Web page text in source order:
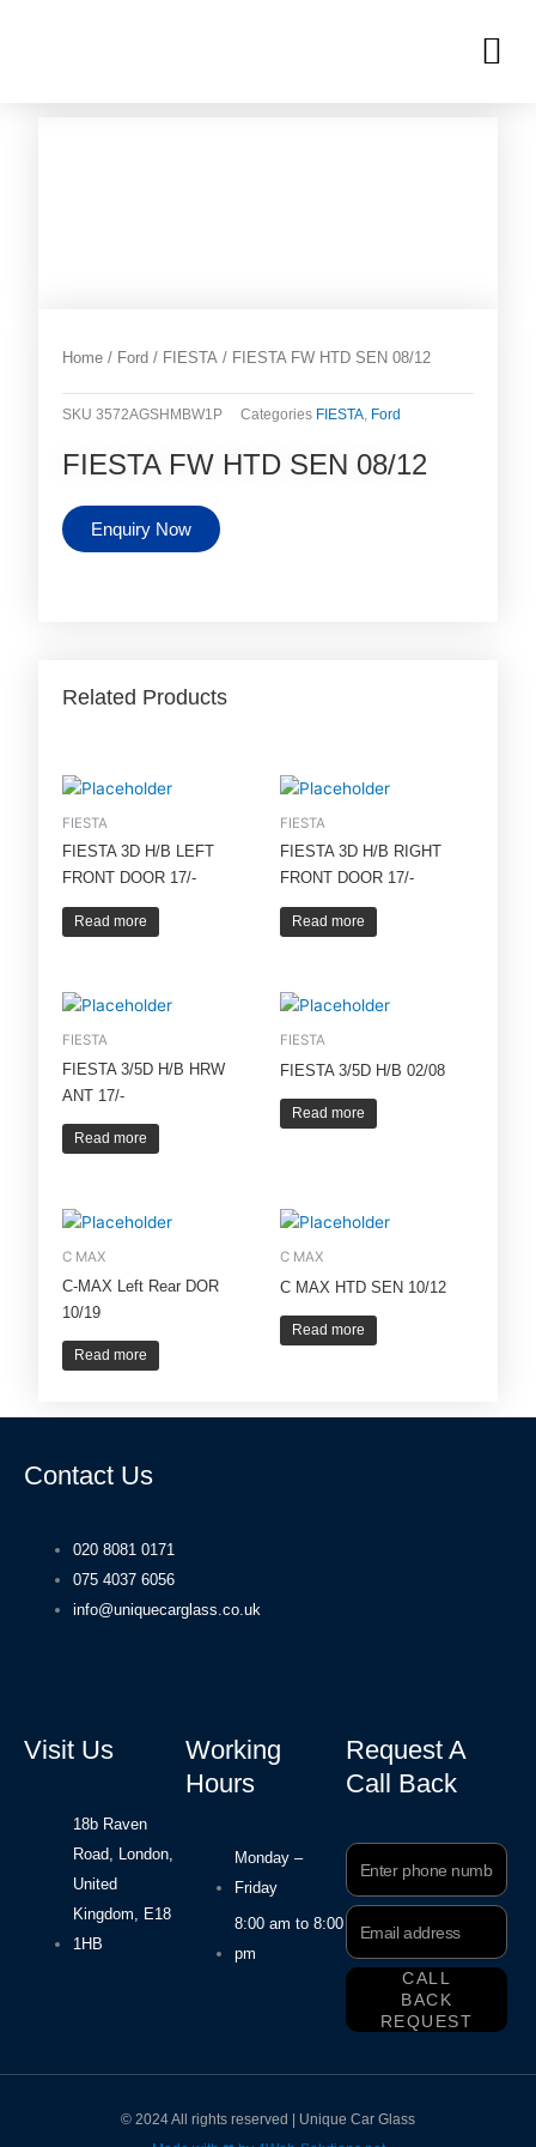
Home / Ford / FIESTA / FIESTA FW HTD SEN 08/12
SKU3572AGSHMBW1P Categories FIESTA, Ford
FIESTA FW HTD SEN 08/12
Enquiry Now
Related Products
FIESTA
FIESTA 3D H/B LEFT
FRONT DOOR 17/-
Read more
FIESTA
FIESTA 3D H/B RIGHT
FRONT DOOR 17/-
Read more
FIESTA
FIESTA 3/5D H/B HRW
ANT 17/-
Read more
FIESTA
FIESTA 3/5D H/B 02/08
Read more
C MAX
C-MAX Left Rear DOR
10/19
Read more
C MAX
C MAX HTD SEN 10/12
Read more
Contact Us
020 8081 0171
075 4037 6056
info@uniquecarglass.co.uk
Visit Us
18b Raven
Road, London,
United
Kingdom, E18
1HB
Working
Hours
Monday –
Friday
8:00 am to 8:00
pm
Request A
Call Back
Phone
Number
Email
Address
CALL
BACK
REQUEST
© 2024 All rights reserved | Unique Car Glass